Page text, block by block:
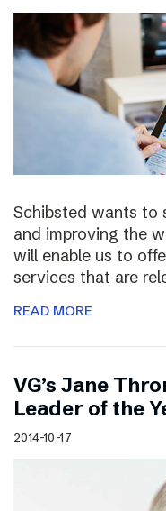
Schibsted wants to
and improving the
will enable us to
services that are
READ MORE
VG’s Jane
Leader of the
2014-10-17